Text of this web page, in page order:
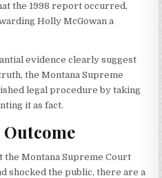
the 1998 report occurred,
Holly McGowan a
evidence clearly suggest
the Montana Supreme
legal procedure by taking
it as fact.
Outcome
the Montana Supreme Court
shocked the public, there are a